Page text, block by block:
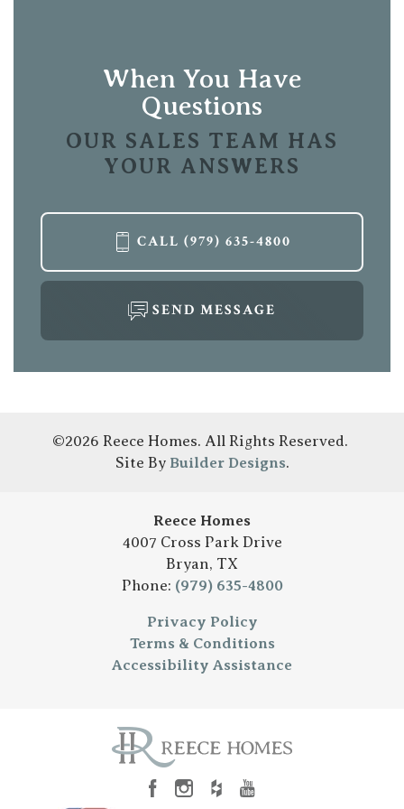
When You Have
Questions
OUR SALES TEAM HAS
YOUR ANSWERS
CALL (979) 635-4800
SEND MESSAGE
©2026 Reece Homes. All Rights Reserved.
Site By Builder Designs.
Reece Homes
4007 Cross Park Drive
Bryan, TX
Phone: (979) 635-4800
Privacy Policy
Terms & Conditions
Accessibility Assistance